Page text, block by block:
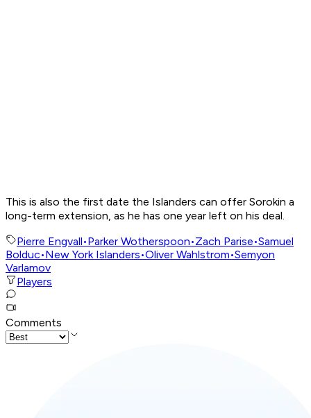
This is also the first date the Islanders can offer Sorokin a
long-term extension, as he has one year left on his deal.
Pierre Engvall•Parker Wotherspoon•Zach Parise•Samuel
Bolduc•New York Islanders•Oliver Wahlstrom•Semyon
Varlamov
Players
Comments